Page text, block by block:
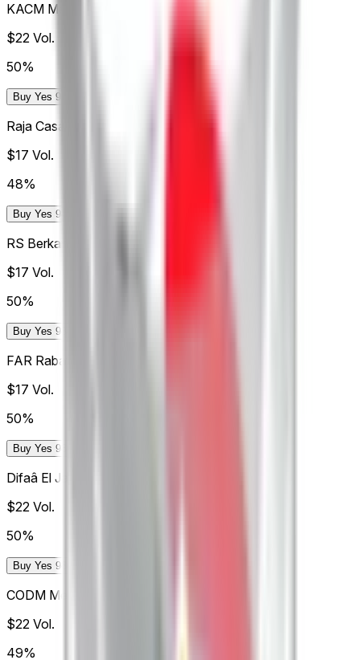
KACM Marrakech
$22 Vol.
50%
Buy Yes 98¢
Raja Casablanca
$17 Vol.
48%
Buy Yes 94.9¢
RS Berkane
$17 Vol.
50%
Buy Yes 98¢
FAR Rabat
$17 Vol.
50%
Buy Yes 98¢
Difaâ El Jadida
$22 Vol.
50%
Buy Yes 98¢
CODM Meknès
$22 Vol.
49%